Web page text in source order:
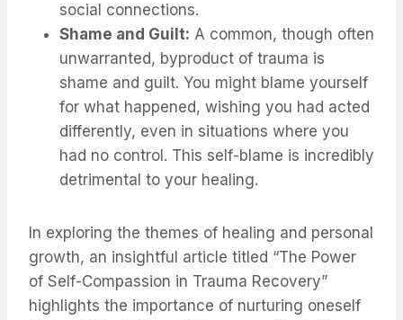
social connections.
Shame and Guilt: A common, though often
unwarranted, byproduct of trauma is
shame and guilt. You might blame yourself
for what happened, wishing you had acted
differently, even in situations where you
had no control. This self-blame is incredibly
detrimental to your healing.
In exploring the themes of healing and personal
growth, an insightful article titled “The Power
of Self-Compassion in Trauma Recovery”
highlights the importance of nurturing oneself